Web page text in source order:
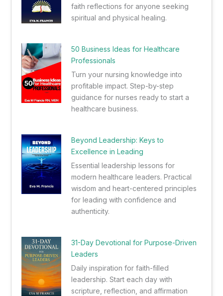
faith reflections for anyone seeking
spiritual and physical healing.
50 Business Ideas for Healthcare
Professionals
Turn your nursing knowledge into
profitable impact. Step-by-step
guidance for nurses ready to start a
healthcare business.
Beyond Leadership: Keys to
Excellence in Leading
Essential leadership lessons for
modern healthcare leaders. Practical
wisdom and heart-centered principles
for leading with confidence and
authenticity.
31-Day Devotional for Purpose-Driven
Leaders
Daily inspiration for faith-filled
leadership. Start each day with
scripture, reflection, and affirmation